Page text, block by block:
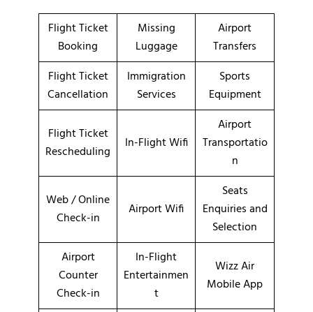
Flight Ticket
Booking
Missing
Luggage
Airport
Transfers
Flight Ticket
Cancellation
Immigration
Services
Sports
Equipment
Flight Ticket
Rescheduling
In-Flight Wifi
Airport
Transportatio
n
Web / Online
Check-in
Airport Wifi
Seats
Enquiries and
Selection
Airport
Counter
Check-in
In-Flight
Entertainmen
t
Wizz Air
Mobile App